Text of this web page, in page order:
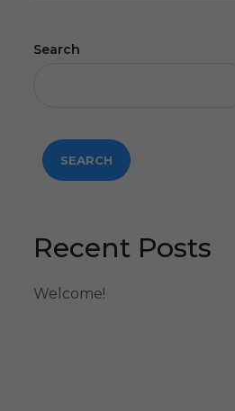
Search
SEARCH
Recent Posts
Welcome!